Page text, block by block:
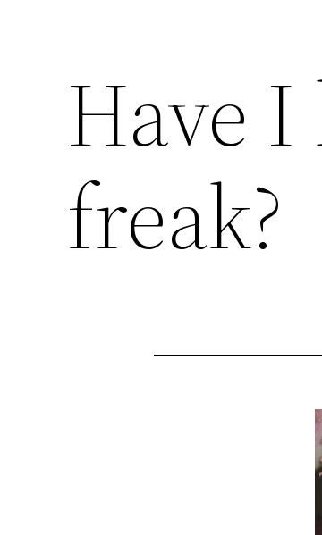
Have
freak?